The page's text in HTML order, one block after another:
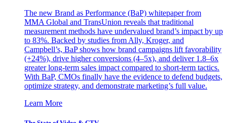
The new Brand as Performance (BaP) whitepaper from
MMA Global and TransUnion reveals that traditional
measurement methods have undervalued brand’s impact by up
to 83%. Backed by studies from Ally, Kroger, and
Campbell’s, BaP shows how brand campaigns lift favorability
(+24%), drive higher conversions (4–5x), and deliver 1.8–6x
greater long-term sales impact compared to short-term tactics.
With BaP, CMOs finally have the evidence to defend budgets,
optimize strategy, and demonstrate marketing’s full value.
Learn More